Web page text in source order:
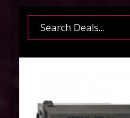
Search ...